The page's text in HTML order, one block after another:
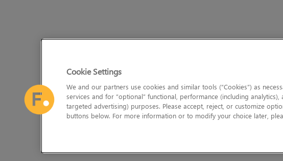
Cookie Settings
We and our partners use cookies and similar tools (“Cookies”) as
services and for “optional” functional, performance (including
targeted advertising) purposes. Please accept, reject, or customize
buttons below. For more information or to modify your choice later,